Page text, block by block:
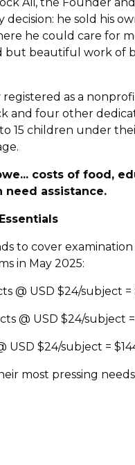
he sold his
he could care for
but beautiful work of
registered as a
and four other
15 children under
costs of food,
assistance.
to cover
in May 2025:
@ USD $24/subject =
@ USD $24/subject
USD $24/subject =
most pressing